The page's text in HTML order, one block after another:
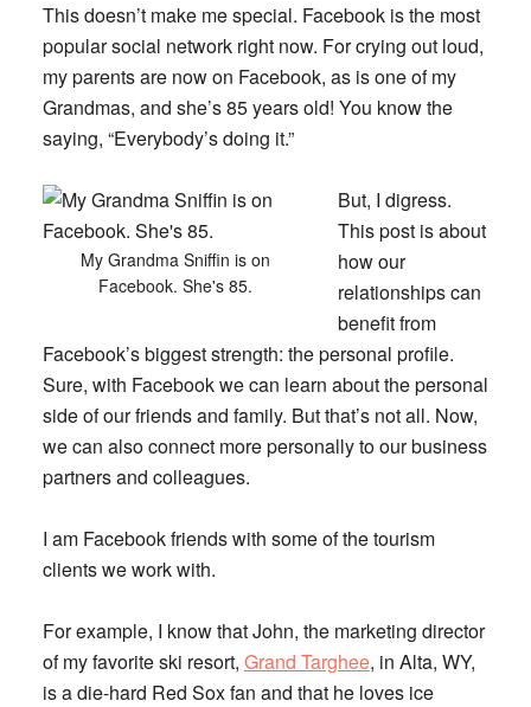
This doesn’t make me special. Facebook is the most
popular social network right now. For crying out loud,
my parents are now on Facebook, as is one of my
Grandmas, and she’s 85 years old! You know the
saying, “Everybody’s doing it.”
My Grandma Sniffin is on
Facebook. She's 85.
But, I digress.
This post is about
how our
relationships can
benefit from
Facebook’s biggest strength: the personal profile.
Sure, with Facebook we can learn about the personal
side of our friends and family. But that’s not all. Now,
we can also connect more personally to our business
partners and colleagues.
I am Facebook friends with some of the tourism
clients we work with.
For example, I know that John, the marketing director
of my favorite ski resort, Grand Targhee, in Alta, WY,
is a die-hard Red Sox fan and that he loves ice